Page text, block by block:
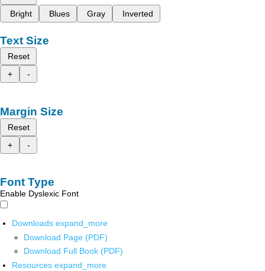
Bright
Blues Gray Inverted
Text Size
Reset
+
-
Margin Size
Reset
+
-
Font Type
Enable Dyslexic Font
Downloads expand_more
Download Page (PDF)
Download Full Book (PDF)
Resources expand_more